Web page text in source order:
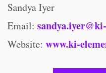
Sandya Iyer
Email:
Website: www.ki-